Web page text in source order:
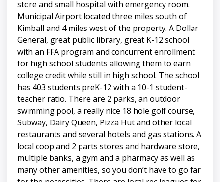
store and small hospital with emergency room.
Municipal Airport located three miles south of
Kimball and 4 miles west of the property. A Dollar
General, great public library, great K-12 school
with an FFA program and concurrent enrollment
for high school students allowing them to earn
college credit while still in high school. The school
has 403 students preK-12 with a 10-1 student-
teacher ratio. There are 2 parks, an outdoor
swimming pool, a really nice 18 hole golf course,
Subway, Dairy Queen, Pizza Hut and other local
restaurants and several hotels and gas stations. A
local coop and 2 parts stores and hardware store,
multiple banks, a gym and a pharmacy as well as
many other amenities, so you don’t have to go far